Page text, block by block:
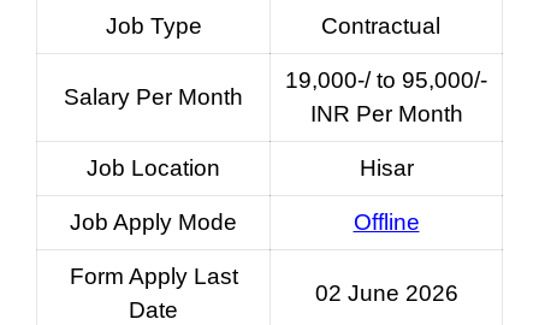
Job Type Contractual
Salary Per Month
19,000-/ to 95,000/-
INR Per Month
Job Location Hisar
Job Apply Mode Offline
Form Apply Last
Date
02 June 2026